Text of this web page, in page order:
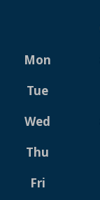
Mon
Tue
Wed
Thu
Fri